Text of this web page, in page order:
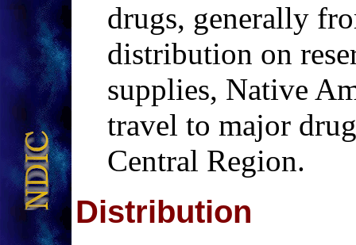
drugs, generally
distribution on
supplies, Native
travel to major
Central Region.
Distribution